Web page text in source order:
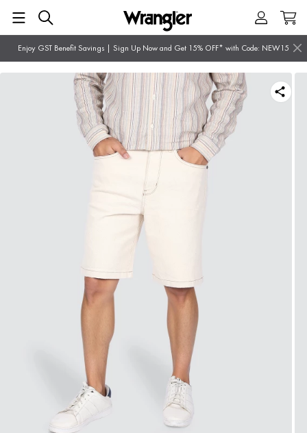
Enjoy GST Benefit Savings | Sign Up Now and Get 15% OFF* with Code: NEW15